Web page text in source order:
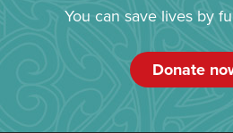
You can save lives by
Donate